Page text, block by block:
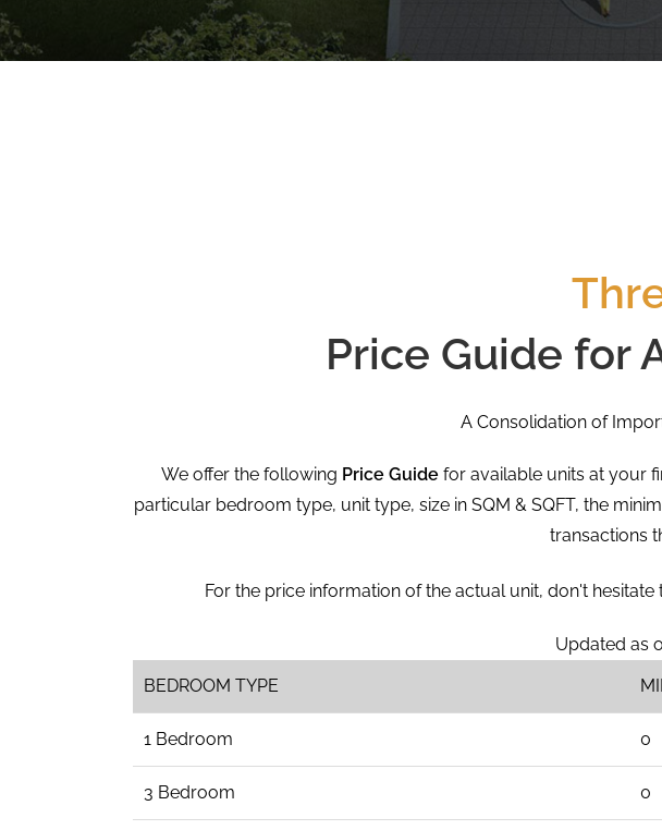
Freehold $0
Price Guide for
A Consolidation of
We offer the following Price Guidefor available units at your
particular bedroom type, unit type, size in SQM & SQFT, the
transactions
For the price information of the actual unit, don't
Updated as
BEDROOM TYPE
1 Bedroom 0
3 Bedroom 0